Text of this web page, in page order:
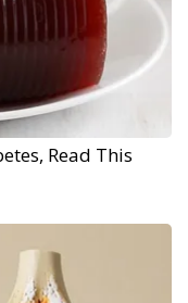
Read This